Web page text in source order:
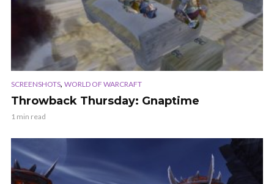
SCREENSHOTS, WORLD OF WARCRAFT
Throwback Thursday: Gnaptime
1 min read